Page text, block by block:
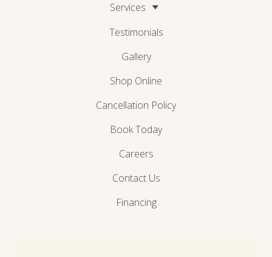
Services
Testimonials
Gallery
Shop Online
Cancellation Policy
Book Today
Careers
Contact Us
Financing